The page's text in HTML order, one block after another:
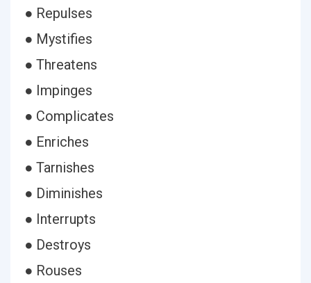
● Repulses
● Mystifies
● Threatens
● Impinges
● Complicates
● Enriches
● Tarnishes
● Diminishes
● Interrupts
● Destroys
● Rouses